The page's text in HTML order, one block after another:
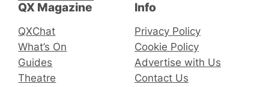
QX Magazine
QXChat
What’s On
Guides
Theatre
Info
Privacy Policy
Cookie Policy
Advertise with Us
Contact Us